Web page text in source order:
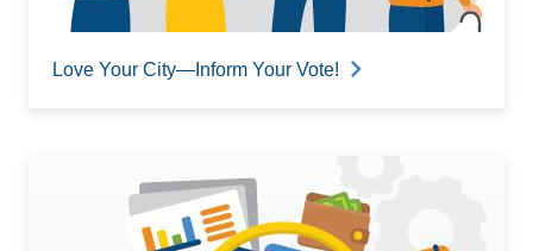
Love Your City—Inform Your Vote!